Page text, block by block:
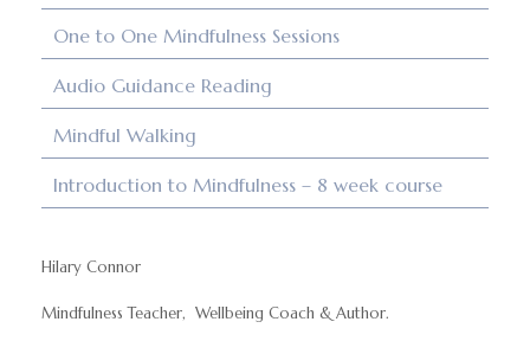
One to One Mindfulness Sessions
Audio Guidance Reading
Mindful Walking
Introduction to Mindfulness – 8 week course
Hilary Connor
Mindfulness Teacher, Wellbeing Coach & Author.